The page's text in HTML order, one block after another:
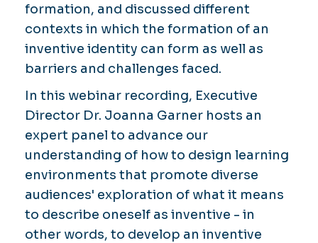
formation, and discussed different
contexts in which the formation of an
inventive identity can form as well as
barriers and challenges faced.
In this webinar recording, Executive
Director Dr. Joanna Garner hosts an
expert panel to advance our
understanding of how to design learning
environments that promote diverse
audiences' exploration of what it means
to describe oneself as inventive - in
other words, to develop an inventive